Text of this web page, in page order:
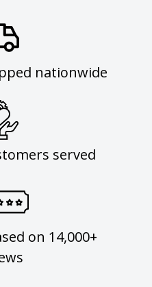
nationwide
served
on 14,000+